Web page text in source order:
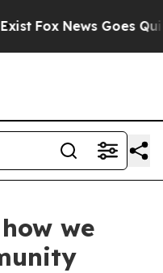
Fox News Goes
we